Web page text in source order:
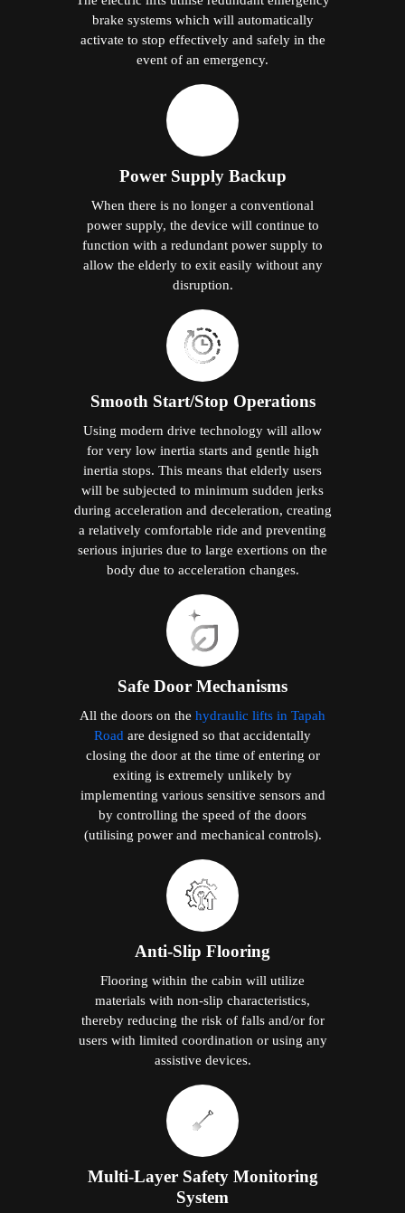
brake systems which will automatically
activate to stop effectively and safely in the
event of an emergency.
Power Supply Backup
When there is no longer a conventional
power supply, the device will continue to
function with a redundant power supply to
allow the elderly to exit easily without any
disruption.
Smooth Start/Stop Operations
Using modern drive technology will allow
for very low inertia starts and gentle high
inertia stops. This means that elderly users
will be subjected to minimum sudden jerks
during acceleration and deceleration, creating
a relatively comfortable ride and preventing
serious injuries due to large exertions on the
body due to acceleration changes.
Safe Door Mechanisms
All the doors on the hydraulic lifts in Tapah
Road are designed so that accidentally
closing the door at the time of entering or
exiting is extremely unlikely by
implementing various sensitive sensors and
by controlling the speed of the doors
(utilising power and mechanical controls).
Anti-Slip Flooring
Flooring within the cabin will utilize
materials with non-slip characteristics,
thereby reducing the risk of falls and/or for
users with limited coordination or using any
assistive devices.
Multi-Layer Safety Monitoring
System